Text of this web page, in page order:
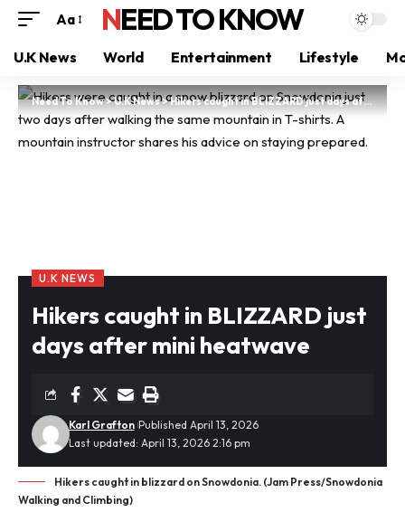
Aa NEED TO KNOW
U.K News World Entertainment Lifestyle
Need To Know>U.K News>Hikers caught in BLIZZARD just days after mini heatwave
U.K NEWS
Hikers caught in BLIZZARD just
days after mini heatwave
Last updated: April 13, 2026 2:16 pm
Karl Grafton Published April 13, 2026
Hikers caught in blizzard on Snowdonia. (Jam Press/Snowdonia
Walking and Climbing)